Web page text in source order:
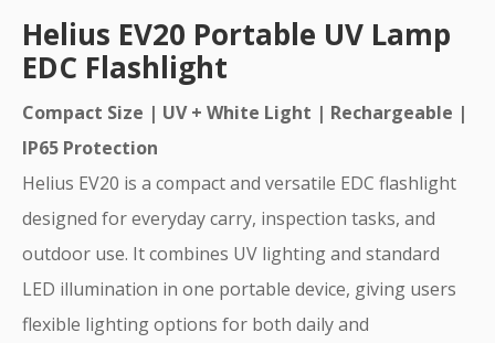
Helius EV20 Portable UV Lamp
EDC Flashlight
Compact Size | UV + White Light | Rechargeable |
IP65 Protection
Helius EV20 is a compact and versatile EDC flashlight
designed for everyday carry, inspection tasks, and
outdoor use. It combines UV lighting and standard
LED illumination in one portable device, giving users
flexible lighting options for both daily and